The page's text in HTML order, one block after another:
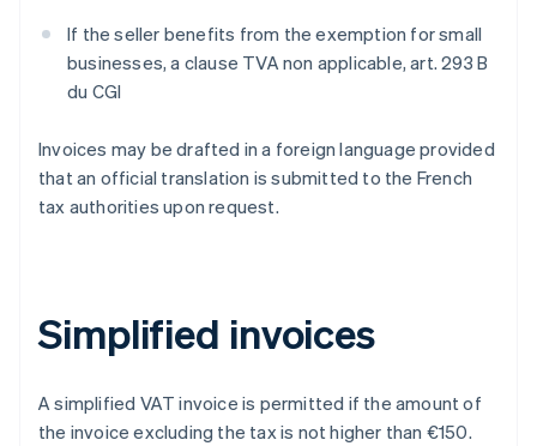
If the seller benefits from the exemption for small
businesses, a clause TVA non applicable, art. 293 B
du CGI
Invoices may be drafted in a foreign language provided
that an official translation is submitted to the French
tax authorities upon request.
Simplified invoices
A simplified VAT invoice is permitted if the amount of
the invoice excluding the tax is not higher than €150.